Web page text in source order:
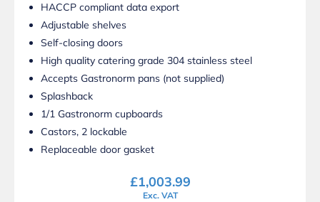
HACCP compliant data export
Adjustable shelves
Self-closing doors
High quality catering grade 304 stainless steel
Accepts Gastronorm pans (not supplied)
Splashback
1/1 Gastronorm cupboards
Castors, 2 lockable
Replaceable door gasket
£1,003.99
Exc. VAT